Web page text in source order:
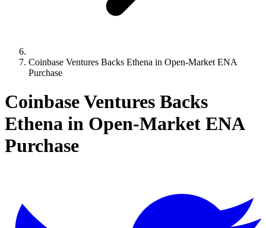
Coinbase Ventures Backs Ethena in Open-Market ENA
Purchase
Coinbase Ventures Backs
Ethena in Open-Market ENA
Purchase